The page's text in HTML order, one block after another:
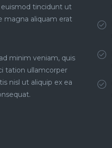
tincidunt ut
magna aliquam erat
minim veniam, quis
tation ullamcorper
nisl ut aliquip ex ea